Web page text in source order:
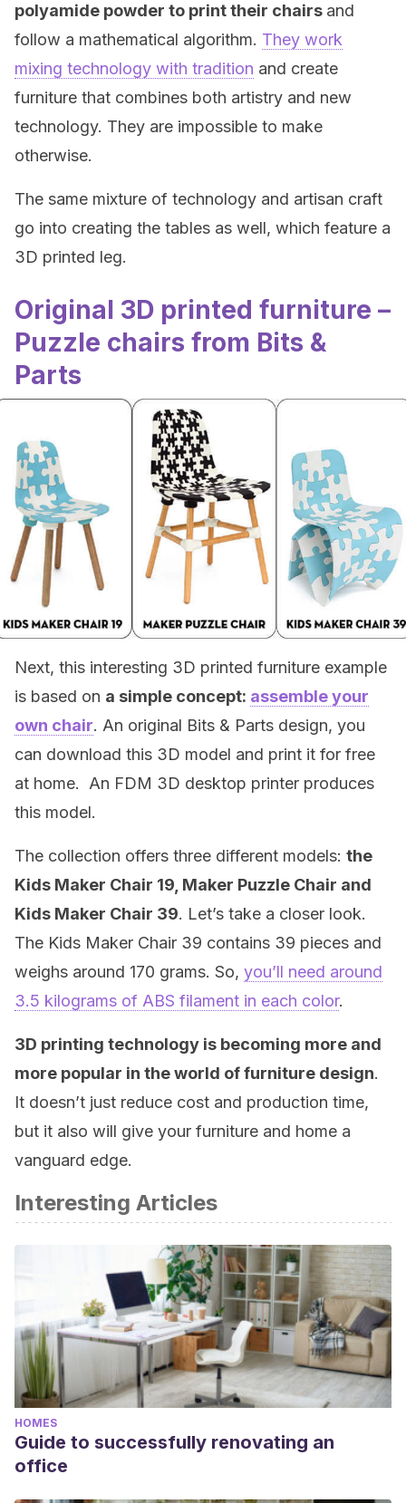
polyamide powder to print their chairs and
follow a mathematical algorithm. They work
mixing technology with tradition and create
furniture that combines both artistry and new
technology. They are impossible to make
otherwise.
The same mixture of technology and artisan craft
go into creating the tables as well, which feature a
3D printed leg.
Original 3D printed furniture –
Puzzle chairs from Bits &
Parts
Next, this interesting 3D printed furniture example
is based on a simple concept: assemble your
own chair. An original Bits & Parts design, you
can download this 3D model and print it for free
at home. An FDM 3D desktop printer produces
this model.
The collection offers three different models: the
Kids Maker Chair 19, Maker Puzzle Chair and
Kids Maker Chair 39. Let’s take a closer look.
The Kids Maker Chair 39 contains 39 pieces and
weighs around 170 grams. So, you’ll need around
3.5 kilograms of ABS filament in each color.
3D printing technology is becoming more and
more popular in the world of furniture design.
It doesn’t just reduce cost and production time,
but it also will give your furniture and home a
vanguard edge.
Interesting Articles
HOMES
Guide to successfully renovating an
office